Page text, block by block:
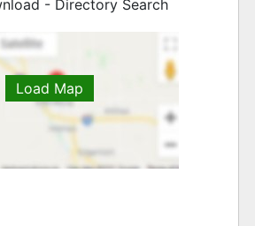
- Directory Search
Load Map